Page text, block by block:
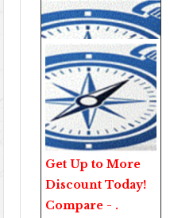
Get Up to More
Discount Today!
Compare - .